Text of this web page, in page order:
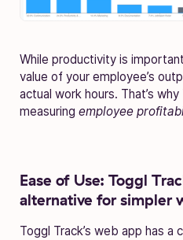
While productivity is
value of your employee’s
actual work hours. That’s
measuring employee
Ease of Use: Toggl
alternative for simpler
Toggl Track’s web app has a